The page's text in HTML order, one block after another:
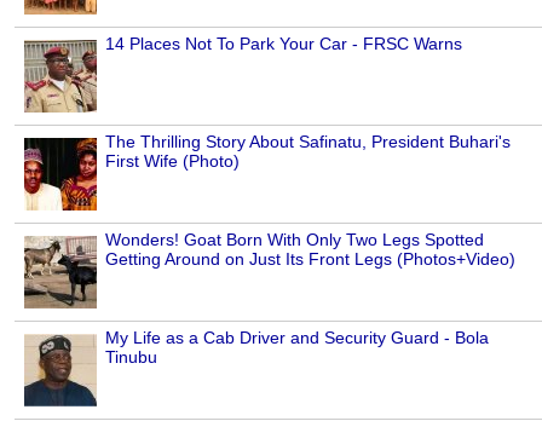
14 Places Not To Park Your Car - FRSC Warns
The Thrilling Story About Safinatu, President Buhari's
First Wife (Photo)
Wonders! Goat Born With Only Two Legs Spotted
Getting Around on Just Its Front Legs (Photos+Video)
My Life as a Cab Driver and Security Guard - Bola
Tinubu